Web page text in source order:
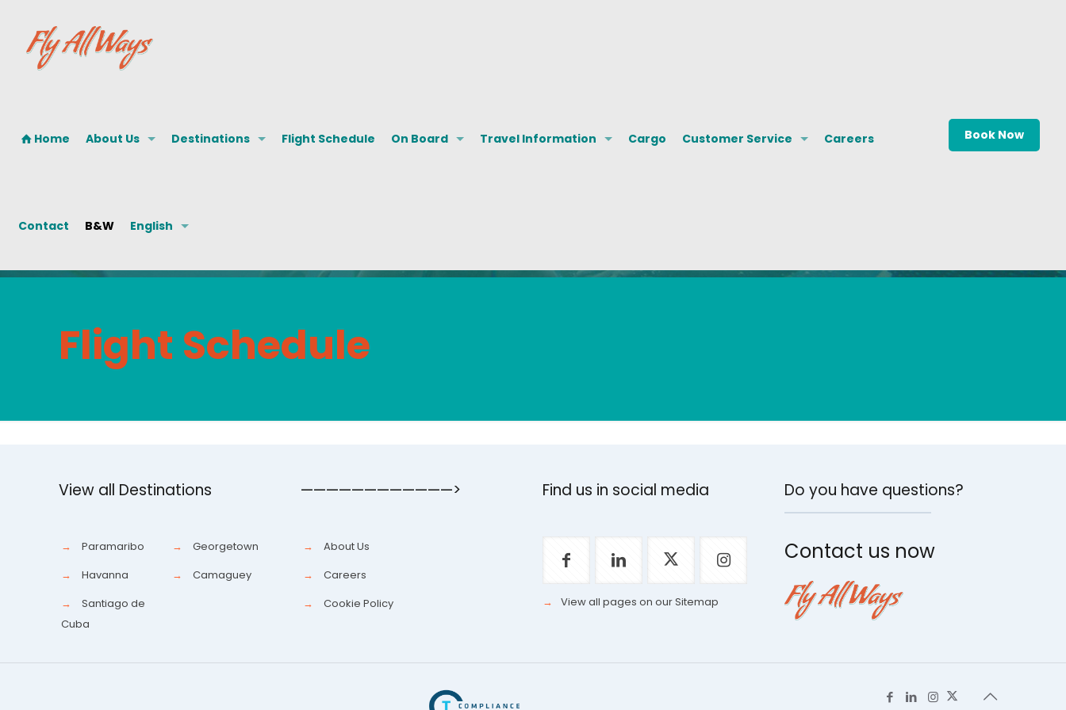
Home About Us Destinations Flight Schedule On Board Travel Information Cargo Customer Service Careers
Contact B&W English
Book Now
Flight Schedule
View all Destinations
→
Paramaribo
→
Havanna
→
Santiago de
Cuba
→
Georgetown
→
Camaguey
————————————>
→
About Us
→
Careers
→
Cookie Policy
Find us in social media
→ View all pages on our Sitemap
Do you have questions?
Contact us now